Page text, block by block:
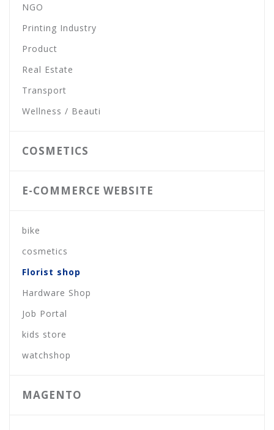
NGO
Printing Industry
Product
Real Estate
Transport
Wellness / Beauti
COSMETICS
E-COMMERCE WEBSITE
bike
cosmetics
Florist shop
Hardware Shop
Job Portal
kids store
watchshop
MAGENTO